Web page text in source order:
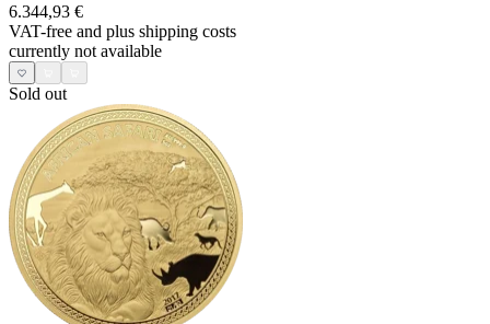
6.344,93 €
VAT-free and plus shipping costs
currently not available
Sold out